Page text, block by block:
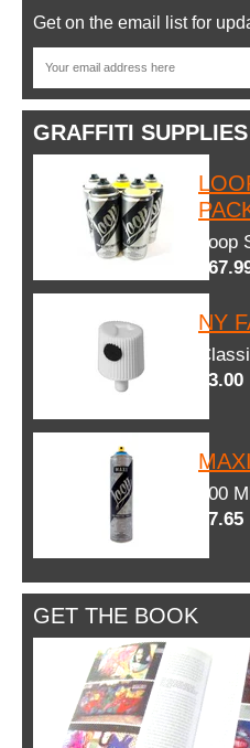
Get on the email list for
GRAFFITI SUPPLIES
NY
$3.00
600
$7.65
GET THE BOOK